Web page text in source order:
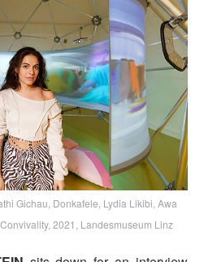
Gichau, Donkafele, Lydia Likibi, Awa
2021, Landesmuseum Linz